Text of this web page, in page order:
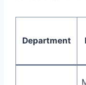
Department